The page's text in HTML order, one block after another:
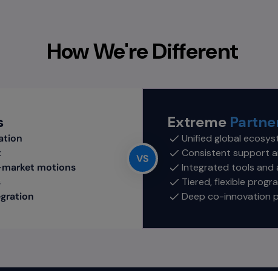
How We're Different
motions
Extreme
Unified global
Consistent support
Integrated tools and
Tiered, flexible
Deep co-innovation